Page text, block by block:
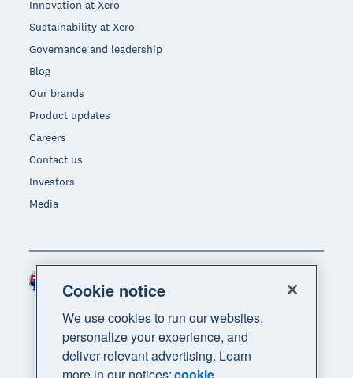
Innovation at Xero
Sustainability at Xero
Governance and leadership
Blog
Our brands
Product updates
Careers
Contact us
Investors
Media
Region
Cookie notice
We use cookies to run our websites,
personalize your experience, and
deliver relevant advertising. Learn